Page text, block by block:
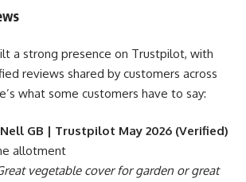
a strong presence on Trustpilot, with
reviews shared by customers across
what some customers have to say:
GB | Trustpilot May 2026 (Verified)
allotment
vegetable cover for garden or great